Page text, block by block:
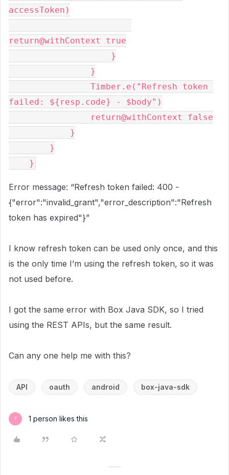
accessToken)
return@withContext true
                    }
                }
failed: ${resp.code} - $body")
                return@withContext false
            }
        }
    }
Error message: “Refresh token failed: 400 -
{"error":"invalid_grant","error_description":"Refresh
token has expired"}”
I know refresh token can be used only once, and this
is the only time I’m using the refresh token, so it was
not used before.
I got the same error with Box Java SDK, so I tried
using the REST APIs, but the same result.
Can any one help me with this?
API oauth android box-java-sdk
F 1 person likes this